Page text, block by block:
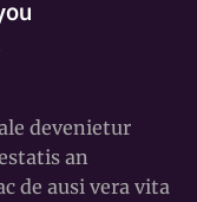
devenietur
an
de ausi vera vita